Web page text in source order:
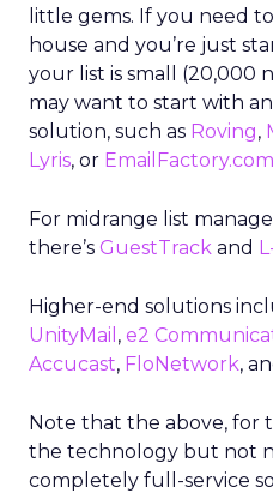
little gems. If you need
house and you’re just
your list is small (20,000
may want to start with
solution, such as Roving,
Lyris, or EmailFactory.com
For midrange list
there’s GuestTrack and
Higher-end solutions
UnityMail , e2
Accucast, FloNetwork,
Note that the above, for
the technology but not
completely full-service